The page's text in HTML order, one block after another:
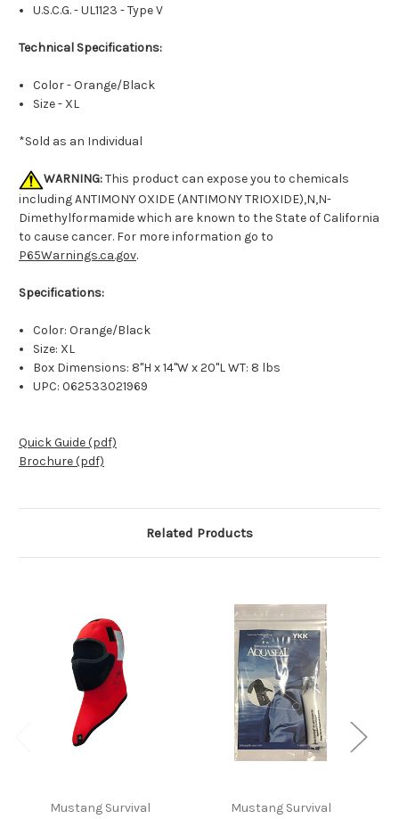
U.S.C.G. - UL1123 - Type V
Technical Specifications:
Color - Orange/Black
Size - XL
*Sold as an Individual
WARNING:This product can expose you to chemicals
including ANTIMONY OXIDE (ANTIMONY TRIOXIDE),N,N-
Dimethylformamide which are known to the State of California
to cause cancer. For more information go to
P65Warnings.ca.gov.
Specifications:
Color: Orange/Black
Size: XL
Box Dimensions: 8"H x 14"W x 20"L WT: 8 lbs
UPC: 062533021969
Quick Guide (pdf)
Brochure (pdf)
Related Products
Mustang Survival Mustang Survival